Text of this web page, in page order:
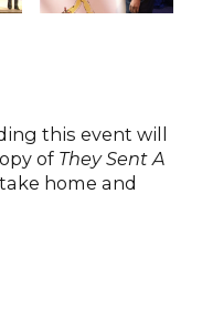
this event will
of They Sent A
home and